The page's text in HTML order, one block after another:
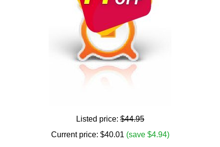
Listed price:$44.95
Current price: $40.01 (save $4.94)